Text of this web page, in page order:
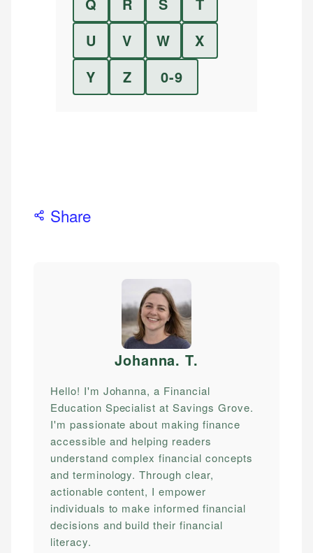
Q R S
T
U
V W
X
Y
Z 0-9
Share
Johanna. T.
Hello! I'm Johanna, a Financial
Education Specialist at Savings Grove.
I'm passionate about making finance
accessible and helping readers
understand complex financial concepts
and terminology. Through clear,
actionable content, I empower
individuals to make informed financial
decisions and build their financial
literacy.